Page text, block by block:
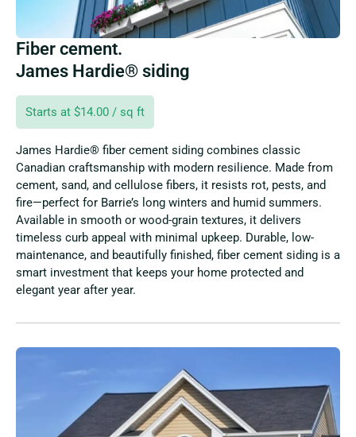
Fiber cement.
James Hardie® siding
Starts at $14.00 / sq ft
James Hardie® fiber cement siding combines classic
Canadian craftsmanship with modern resilience. Made from
cement, sand, and cellulose fibers, it resists rot, pests, and
fire—perfect for Barrie’s long winters and humid summers.
Available in smooth or wood-grain textures, it delivers
timeless curb appeal with minimal upkeep. Durable, low-
maintenance, and beautifully finished, fiber cement siding is a
smart investment that keeps your home protected and
elegant year after year.